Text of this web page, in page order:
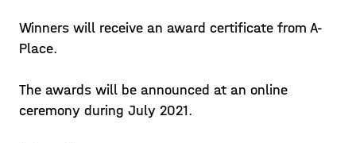
Winners will receive an award certificate from A-
Place.
The awards will be announced at an online
ceremony during July 2021.